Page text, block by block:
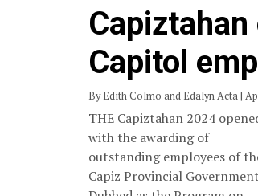
Capitol
By Edith Colmo and Edalyn Acta |
THE Capiztahan 2024
with the awarding of
outstanding employees of
Capiz Provincial